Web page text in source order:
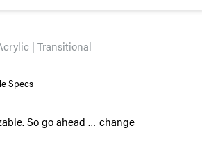
| Transitional
Specs
So go ahead … change